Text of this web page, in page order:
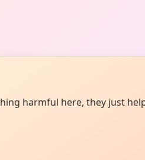
harmful here, they just